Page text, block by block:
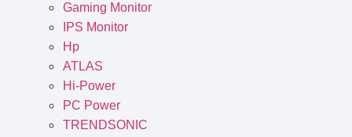
Gaming Monitor
IPS Monitor
Hp
ATLAS
Hi-Power
PC Power
TRENDSONIC